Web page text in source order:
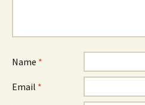
Name *
Email *